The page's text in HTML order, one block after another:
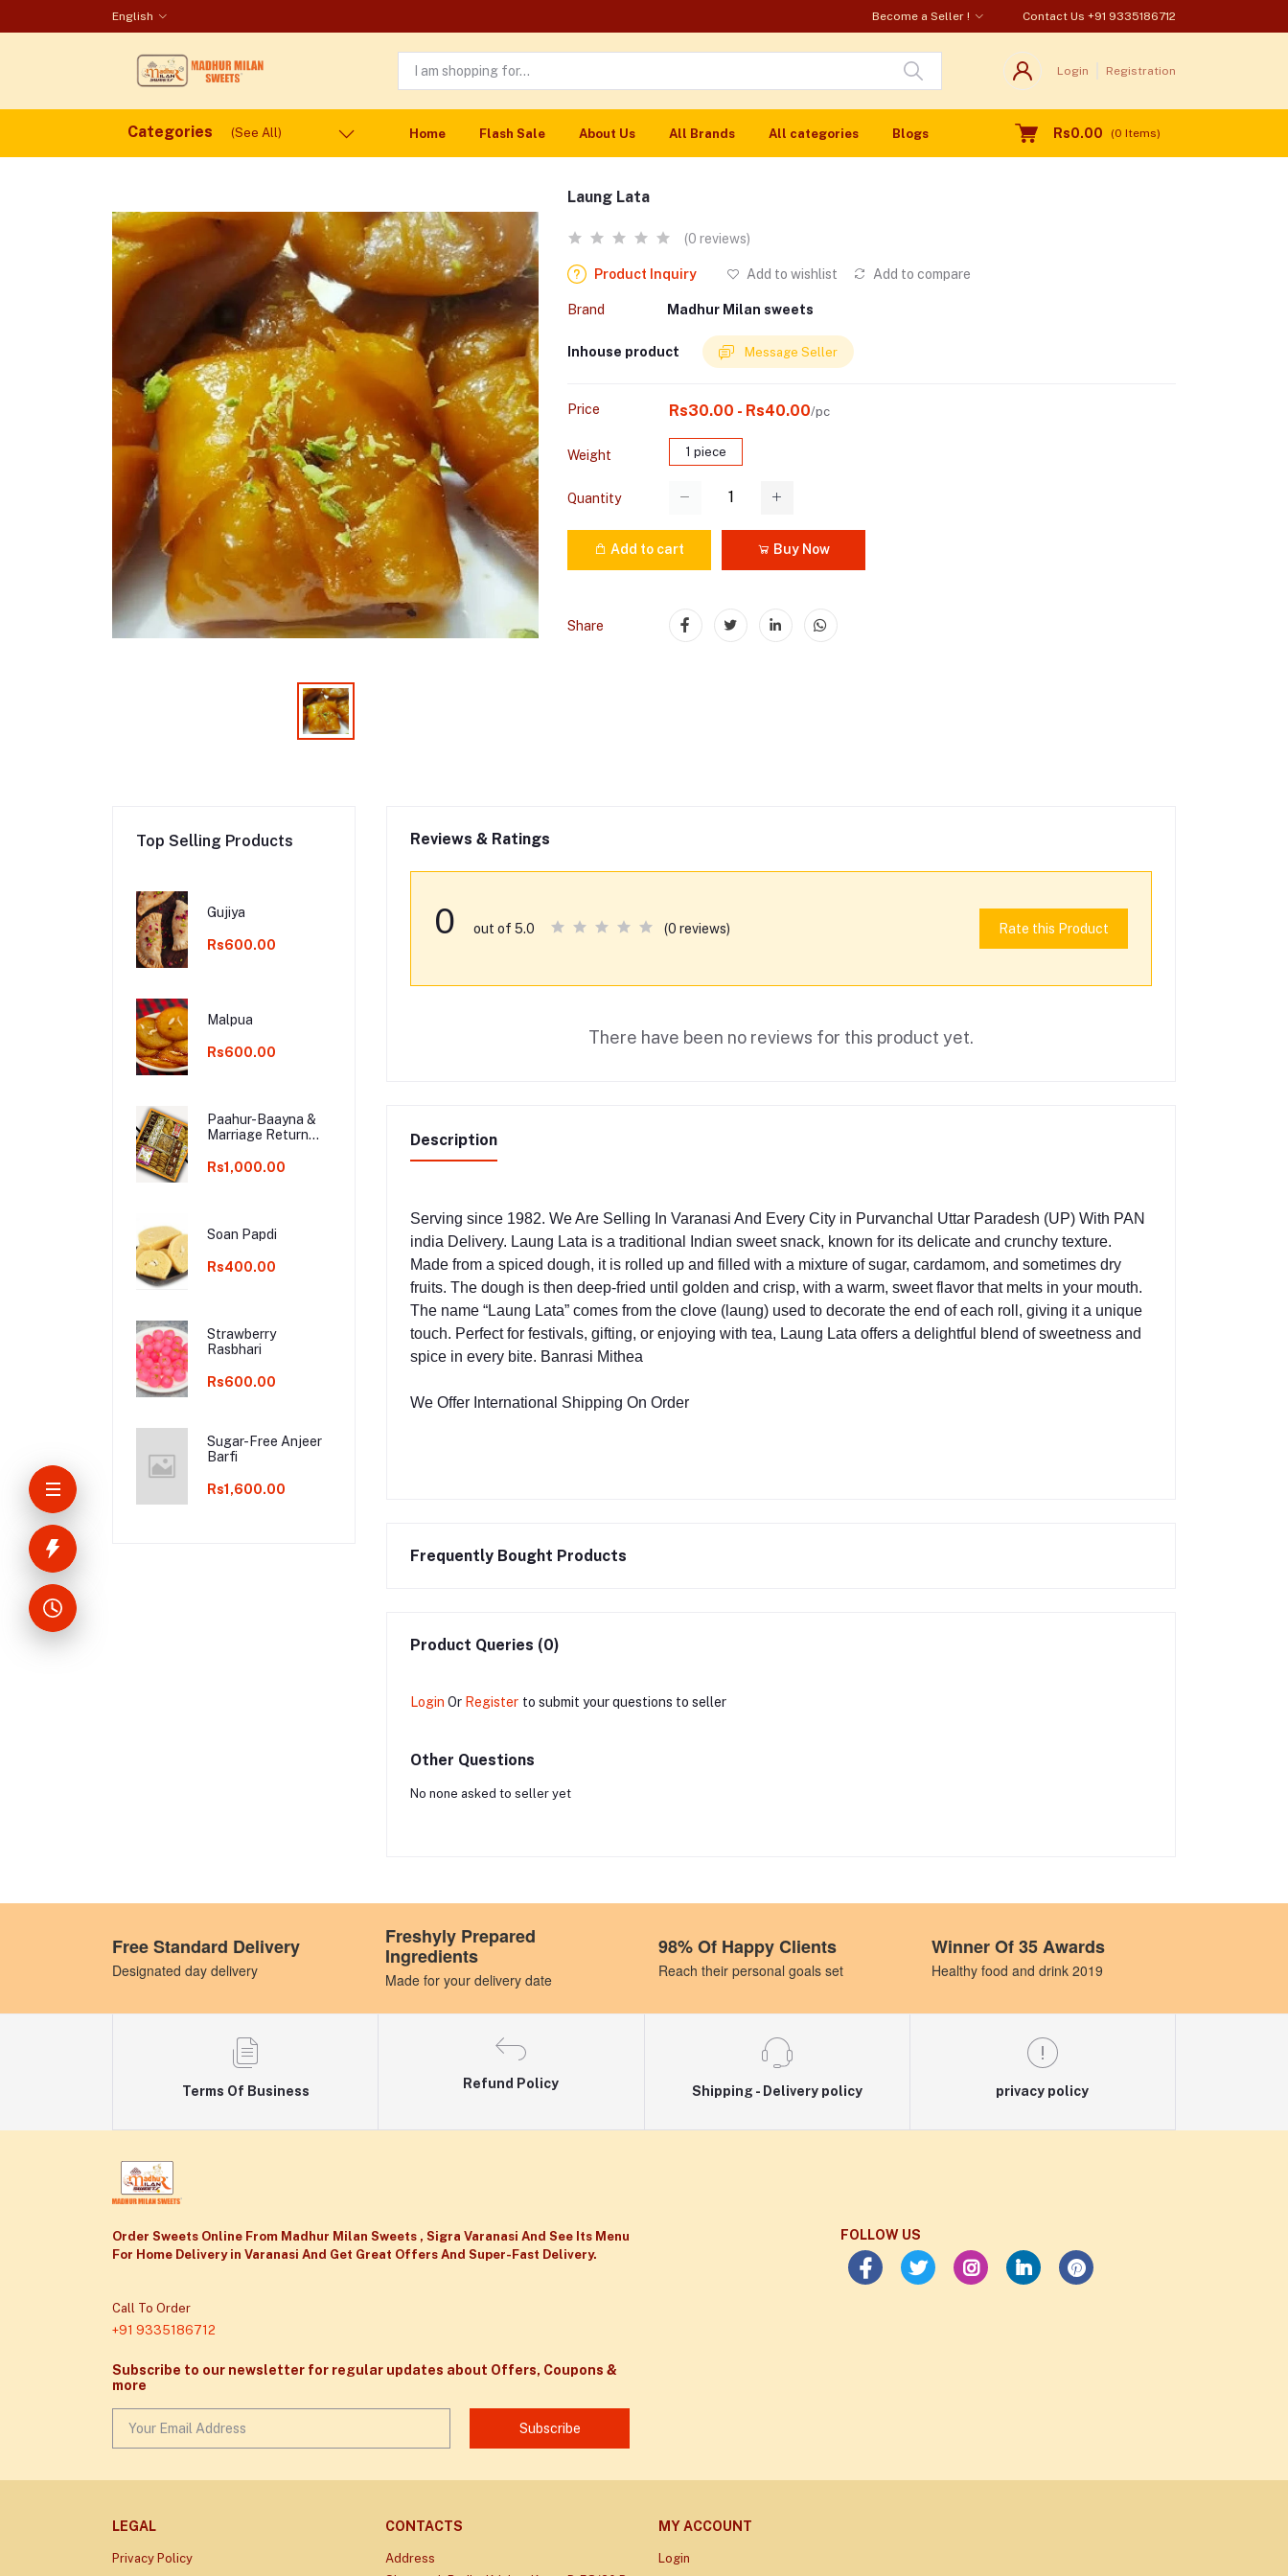
English Become a Seller ! Contact Us +91 9335186712
Login Registration
Categories (See All) Home Flash Sale About Us All Brands All categories Blogs Rs0.00 (0 Items)
Laung Lata
(0 reviews)
Product Inquiry Add to wishlist Add to compare
Brand Madhur Milan sweets
Inhouse product Message Seller
Price Rs30.00 - Rs40.00/pc
Weight 1 piece
Quantity
Add to cart Buy Now
Share
Top Selling Products
Gujiya
Rs600.00
Malpua
Rs600.00
Paahur-Baayna &
Marriage Return
Rs1,000.00
Soan Papdi
Rs400.00
Strawberry
Rasbhari
Rs600.00
Sugar-Free Anjeer
Barfi
Rs1,600.00
Reviews & Ratings
0 out of 5.0 (0 reviews) Rate this Product
There have been no reviews for this product yet.
Description
Serving since 1982. We Are Selling In Varanasi And Every City in Purvanchal Uttar Paradesh (UP) With PAN
india Delivery. Laung Lata is a traditional Indian sweet snack, known for its delicate and crunchy texture.
Made from a spiced dough, it is rolled up and filled with a mixture of sugar, cardamom, and sometimes dry
fruits. The dough is then deep-fried until golden and crisp, with a warm, sweet flavor that melts in your mouth.
The name “Laung Lata” comes from the clove (laung) used to decorate the end of each roll, giving it a unique
touch. Perfect for festivals, gifting, or enjoying with tea, Laung Lata offers a delightful blend of sweetness and
spice in every bite. Banrasi Mithea
We Offer International Shipping On Order
Frequently Bought Products
Product Queries (0)
Login Or Register to submit your questions to seller
Other Questions
No none asked to seller yet
Free Standard Delivery
Designated day delivery
Freshyly Prepared
Ingredients
Made for your delivery date
98% Of Happy Clients
Reach their personal goals set
Winner Of 35 Awards
Healthy food and drink 2019
Terms Of Business
Refund Policy
Shipping - Delivery policy privacy policy
Order Sweets Online From Madhur Milan Sweets , Sigra Varanasi And See Its Menu
For Home Delivery in Varanasi And Get Great Offers And Super-Fast Delivery.
Call To Order
+91 9335186712
Subscribe to our newsletter for regular updates about Offers, Coupons &
more
Subscribe
FOLLOW US
LEGAL
Privacy Policy
CONTACTS
Address
MY ACCOUNT
Login